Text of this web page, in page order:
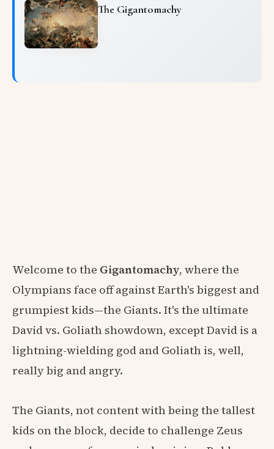
The Gigantomachy
Welcome to the Gigantomachy, where the
Olympians face off against Earth's biggest and
grumpiest kids—the Giants. It's the ultimate
David vs. Goliath showdown, except David is a
lightning-wielding god and Goliath is, well,
really big and angry.
The Giants, not content with being the tallest
kids on the block, decide to challenge Zeus